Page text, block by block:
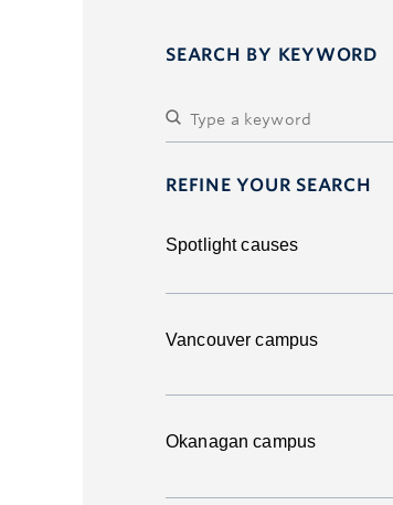
SEARCH BY KEYWORD
REFINE YOUR SEARCH
Spotlight causes
Vancouver campus
Okanagan campus